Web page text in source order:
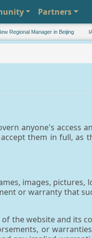
Partners
Regional Manager in Beijing
anyone's access
them in full, as
images, pictures,
or warranty that
the website and its
or